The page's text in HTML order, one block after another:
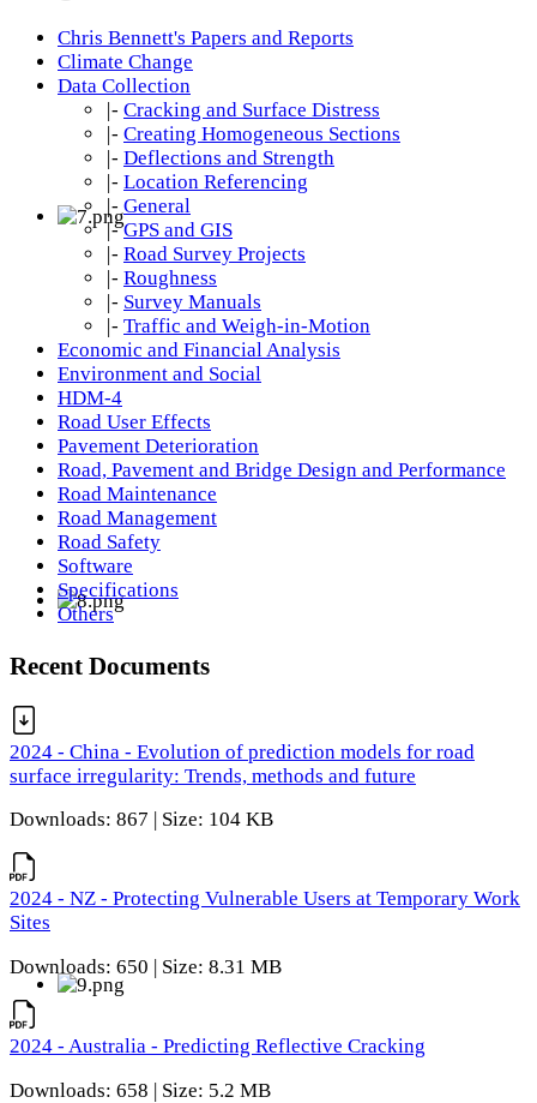
Chris Bennett's Papers and Reports
Climate Change
Data Collection
|- Cracking and Surface Distress
|- Creating Homogeneous Sections
|- Deflections and Strength
|- Location Referencing
|- General
|- GPS and GIS
|- Road Survey Projects
|- Roughness
|- Survey Manuals
|- Traffic and Weigh-in-Motion
Economic and Financial Analysis
Environment and Social
HDM-4
Road User Effects
Pavement Deterioration
Road, Pavement and Bridge Design and Performance
Road Maintenance
Road Management
Road Safety
Software
Specifications
Others
Recent Documents
2024 - China - Evolution of prediction models for road
surface irregularity: Trends, methods and future
Downloads: 867 | Size: 104 KB
2024 - NZ - Protecting Vulnerable Users at Temporary Work
Sites
Downloads: 650 | Size: 8.31 MB
2024 - Australia - Predicting Reflective Cracking
Downloads: 658 | Size: 5.2 MB